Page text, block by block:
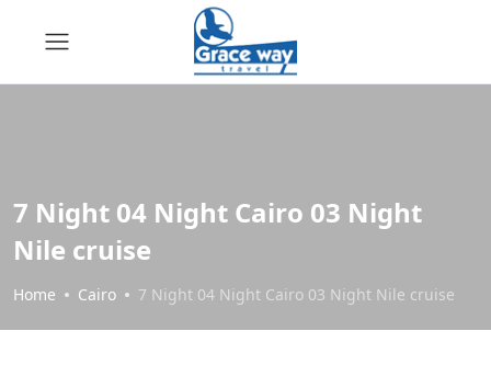
7 Night 04 Night Cairo 03 Night
Nile cruise
Home Cairo 7 Night 04 Night Cairo 03 Night Nile cruise